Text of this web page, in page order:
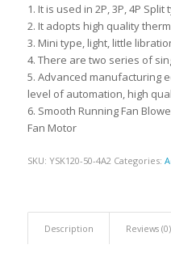
1. It is used in 2P, 3P, 4P
2. It adopts high quality
3. Mini type, light, little
4. There are two series of
5. Advanced manufacturing
level of automation, high
6. Smooth Running Fan
Fan Motor
SKU: YSK120-50-4A2 Categories:
Description Reviews (0)